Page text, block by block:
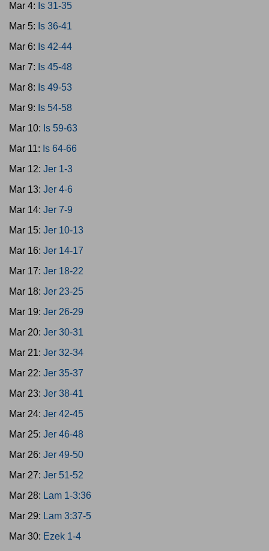
Mar 4: Is 31-35
Mar 5: Is 36-41
Mar 6: Is 42-44
Mar 7: Is 45-48
Mar 8: Is 49-53
Mar 9: Is 54-58
Mar 10: Is 59-63
Mar 11: Is 64-66
Mar 12: Jer 1-3
Mar 13: Jer 4-6
Mar 14: Jer 7-9
Mar 15: Jer 10-13
Mar 16: Jer 14-17
Mar 17: Jer 18-22
Mar 18: Jer 23-25
Mar 19: Jer 26-29
Mar 20: Jer 30-31
Mar 21: Jer 32-34
Mar 22: Jer 35-37
Mar 23: Jer 38-41
Mar 24: Jer 42-45
Mar 25: Jer 46-48
Mar 26: Jer 49-50
Mar 27: Jer 51-52
Mar 28: Lam 1-3:36
Mar 29: Lam 3:37-5
Mar 30: Ezek 1-4